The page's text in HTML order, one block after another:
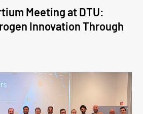
Meeting at DTU:
Innovation Through